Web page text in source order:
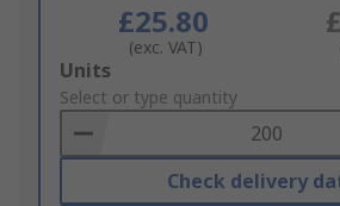
£25.80
(exc. VAT)
Add
to
Basket
Units
Select or type quantity
Check delivery